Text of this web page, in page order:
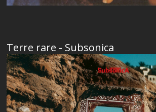
Terre rare - Subsonica